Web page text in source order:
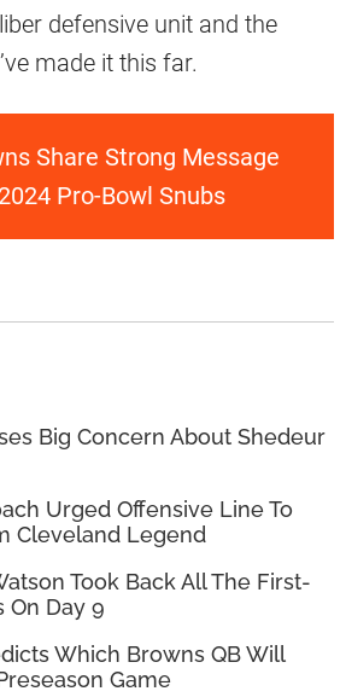
defensive unit and the
made it this far.
Share Strong Message
Pro-Bowl Snubs
Big Concern About Shedeur
Urged Offensive Line To
Cleveland Legend
Took Back All The First-
On Day 9
Which Browns QB Will
Game